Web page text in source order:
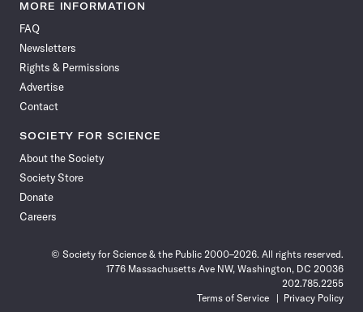
Facebook
MORE INFORMATION
FAQ
Newsletters
Rights & Permissions
Advertise
Contact
SOCIETY FOR SCIENCE
About the Society
Society Store
Donate
Careers
© Society for Science & the Public 2000–2026. All rights reserved.
1776 Massachusetts Ave NW, Washington, DC 20036
202.785.2255
Terms of Service
Privacy Policy